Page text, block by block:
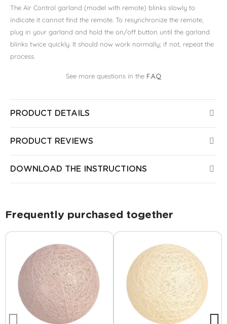
The Air Control garland (model with remote) blinks slowly to
indicate it cannot find the remote. To resynchronize the remote,
plug in your garland and hold the on/off button until the garland
blinks twice quickly. It should now work normally; if not, repeat the
process.
See more questions in the F.A.Q
PRODUCT DETAILS
PRODUCT REVIEWS
DOWNLOAD THE INSTRUCTIONS
Frequently purchased together